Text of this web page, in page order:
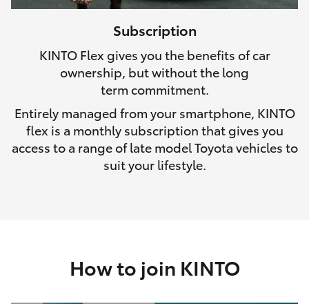
Subscription
KINTO Flex gives you the benefits of car
ownership, but without the long
term commitment.
Entirely managed from your smartphone, KINTO
flex is a monthly subscription that gives you
access to a range of late model Toyota vehicles to
suit your lifestyle.
How to join KINTO